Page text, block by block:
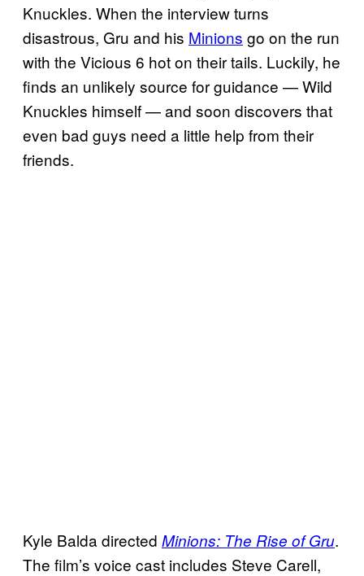
Knuckles. When the interview turns
disastrous, Gru and his Minions go on the run
with the Vicious 6 hot on their tails. Luckily, he
finds an unlikely source for guidance — Wild
Knuckles himself — and soon discovers that
even bad guys need a little help from their
friends.
Kyle Balda directed Minions: The Rise of Gru.
The film’s voice cast includes Steve Carell,